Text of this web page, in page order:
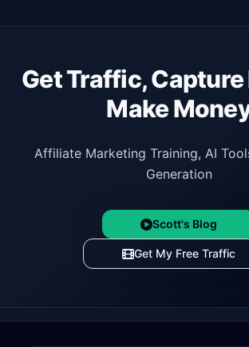
Get Traffic, Capture
Make
Affiliate Marketing Training, AI
Generation
Scott's Blog
Get My Free Traffic